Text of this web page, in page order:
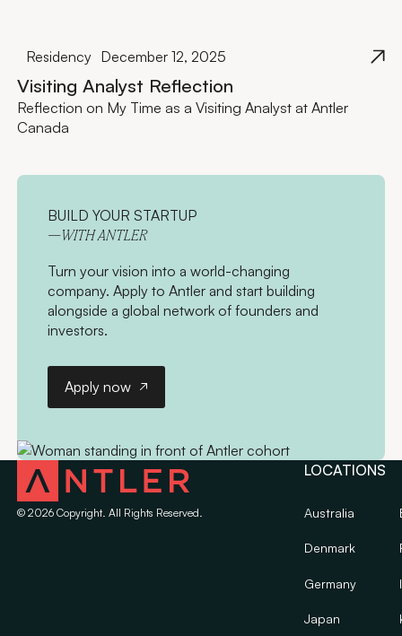
Residency December 12, 2025
Visiting Analyst Reflection
Reflection on My Time as a Visiting Analyst at Antler
Canada
BUILD YOUR STARTUP
—WITH ANTLER
Turn your vision into a world-changing
company. Apply to Antler and start building
alongside a global network of founders and
investors.
Apply now
© 2026Copyright. All Rights Reserved.
LOCATIONS
Australia
Denmark
Germany
Japan